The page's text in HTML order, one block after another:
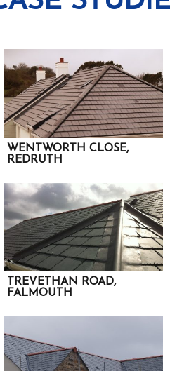
WENTWORTH CLOSE,
REDRUTH
TREVETHAN ROAD,
FALMOUTH